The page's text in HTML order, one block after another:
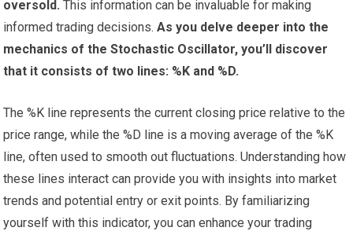
oversold. This information can be invaluable for making
informed trading decisions. As you delve deeper into the
mechanics of the Stochastic Oscillator, you’ll discover
that it consists of two lines: %K and %D.
The %K line represents the current closing price relative to the
price range, while the %D line is a moving average of the %K
line, often used to smooth out fluctuations. Understanding how
these lines interact can provide you with insights into market
trends and potential entry or exit points. By familiarizing
yourself with this indicator, you can enhance your trading